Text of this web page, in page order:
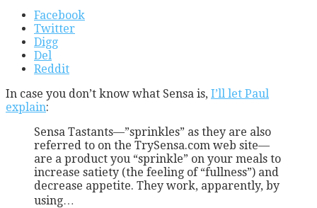
Facebook
Twitter
Digg
Del
Reddit
In case you don’t know what Sensa is, I’ll let Paul
explain:
Sensa Tastants—”sprinkles” as they are also
referred to on the TrySensa.com web site—
are a product you “sprinkle” on your meals to
increase satiety (the feeling of “fullness”) and
decrease appetite. They work, apparently, by
using…